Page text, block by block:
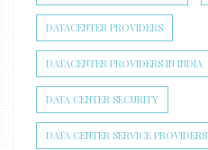
DATACENTER PROVIDERS
DATACENTER PROVIDERS IN INDIA
DATA CENTER SECURITY
DATA CENTER SERVICE PROVIDERS